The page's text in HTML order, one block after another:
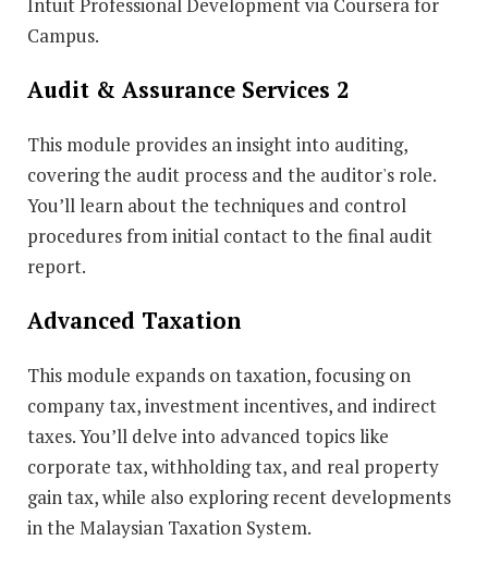
Campus.
Audit & Assurance Services 2
This module provides an insight into auditing,
covering the audit process and the auditor's role.
You’ll learn about the techniques and control
procedures from initial contact to the final audit
report.
Advanced Taxation
This module expands on taxation, focusing on
company tax, investment incentives, and indirect
taxes. You’ll delve into advanced topics like
corporate tax, withholding tax, and real property
gain tax, while also exploring recent developments
in the Malaysian Taxation System.